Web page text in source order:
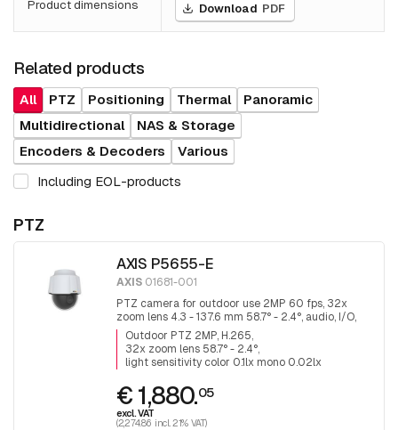
Product dimensions Download PDF
Related products
All PTZ Positioning Thermal
Panoramic
Multidirectional
NAS & Storage
Encoders & Decoders
Various
Including EOL-products
PTZ
AXIS P5655-E
AXIS 01681-001
PTZ camera for outdoor use 2MP 60 fps, 32x
zoom lens 4.3 - 137.6 mm 58.7° - 2.4°, audio, I/O,
H.265
Outdoor PTZ 2MP, H.265
32x zoom lens 58.7° - 2.4°
light sensitivity color 0.1lx mono 0.02lx
€ 1,880.05
excl. VAT
(2,274.86 incl. 21% VAT)